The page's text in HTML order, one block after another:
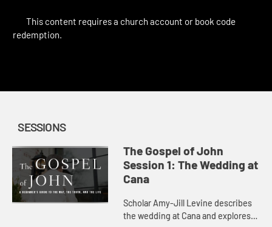
SESSIONS
The Gospel of John
Session 1: The Wedding at
Cana
Scholar Amy-Jill Levine describes
the wedding at Cana and explores